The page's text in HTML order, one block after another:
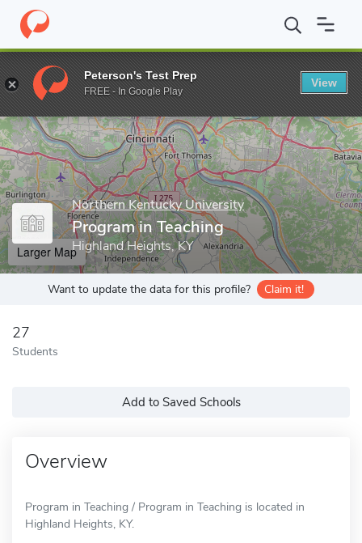
Home Grad Schools Northern Kentucky University College of
Enter a keyword
Northern Kentucky University
Program in Teaching
Highland Heights, KY
Larger Map
Want to update the data for this profile? Claim it!
27
Students
Add to Saved Schools
Overview
Program in Teaching / Program in Teaching is located in
Highland Heights, KY.
Peterson's Test Prep
FREE - In Google Play
View